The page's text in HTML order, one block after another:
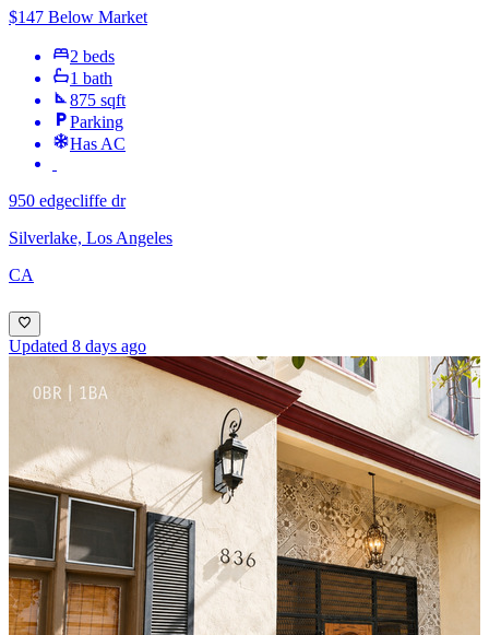
$147 Below Market
2 beds
1 bath
875 sqft
Parking
Has AC
950 edgecliffe dr
Silverlake, Los Angeles
CA
Updated 8 days ago